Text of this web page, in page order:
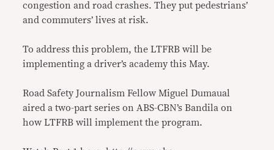
congestion and road crashes. They put pedestrians’
and commuters’ lives at risk.
To address this problem, the LTFRB will be
implementing a driver’s academy this May.
Road Safety Journalism Fellow Miguel Dumaual
aired a two-part series on ABS-CBN’s Bandila on
how LTFRB will implement the program.